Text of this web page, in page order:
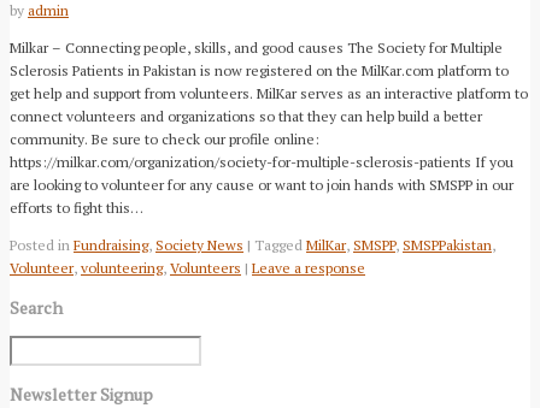
by admin
Milkar – Connecting people, skills, and good causes The Society for Multiple
Sclerosis Patients in Pakistan is now registered on the MilKar.com platform to
get help and support from volunteers. MilKar serves as an interactive platform to
connect volunteers and organizations so that they can help build a better
community. Be sure to check our profile online:
https://milkar.com/organization/society-for-multiple-sclerosis-patients If you
are looking to volunteer for any cause or want to join hands with SMSPP in our
efforts to fight this…
Posted in Fundraising, Society News | Tagged MilKar, SMSPP, SMSPPakistan,
Volunteer, volunteering, Volunteers | Leave a response
Search
Newsletter Signup